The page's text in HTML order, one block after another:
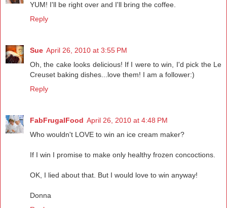
YUM! I'll be right over and I'll bring the coffee.
Reply
Sue April 26, 2010 at 3:55 PM
Oh, the cake looks delicious! If I were to win, I'd pick the Le
Creuset baking dishes...love them! I am a follower:)
Reply
FabFrugalFood April 26, 2010 at 4:48 PM
Who wouldn't LOVE to win an ice cream maker?
If I win I promise to make only healthy frozen concoctions.
OK, I lied about that. But I would love to win anyway!
Donna